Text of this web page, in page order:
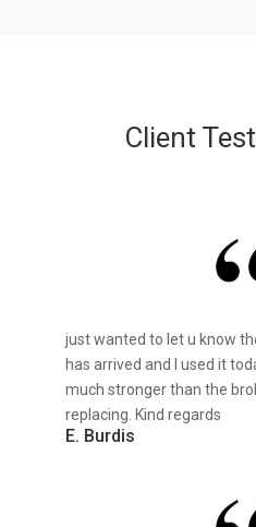
Client
just wanted to let u know
has arrived and I used it
much stronger than the
replacing. Kind regards
E. Burdis